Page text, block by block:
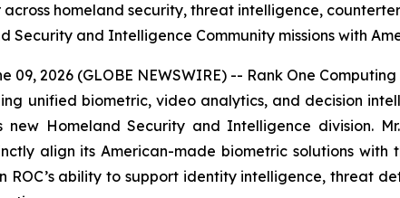
homeland security, threat intelligence,
Security and Intelligence Community missions with
09, 2026 (GLOBE NEWSWIRE) -- Rank One
unified biometric, video analytics, and decision
new Homeland Security and Intelligence division.
align its American-made biometric solutions
ROC’s ability to support identity intelligence, threat